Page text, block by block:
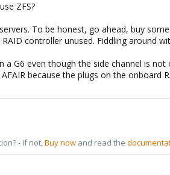
ZFS?
To be honest, go ahead, buy
controller unused. Fiddling around
a G6 even though the side channel is
because the plugs on the onboard
- If not,Buy now and read the